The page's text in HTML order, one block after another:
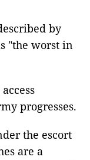
by
"the worst in
progresses.
the escort
are a